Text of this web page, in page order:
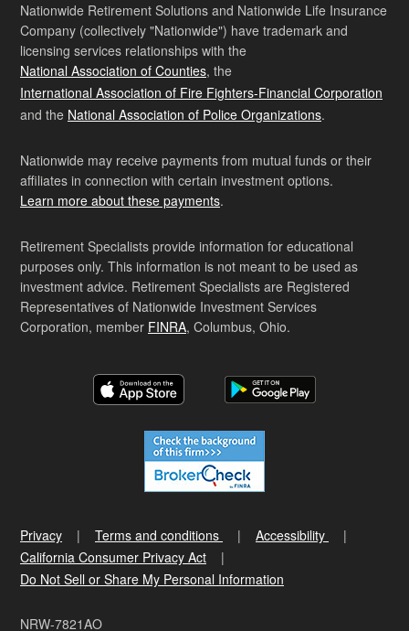
Nationwide Retirement Solutions and Nationwide Life Insurance
Company (collectively "Nationwide") have trademark and
licensing services relationships with the
National Association of Counties, the
International Association of Fire Fighters-Financial Corporation
and the National Association of Police Organizations.
Nationwide may receive payments from mutual funds or their
affiliates in connection with certain investment options.
Learn more about these payments.
Retirement Specialists provide information for educational
purposes only. This information is not meant to be used as
investment advice. Retirement Specialists are Registered
Representatives of Nationwide Investment Services
Corporation, member FINRA, Columbus, Ohio.
Privacy Terms and conditions
Accessibility
California Consumer Privacy Act
Do Not Sell or Share My Personal Information
NRW-7821AO